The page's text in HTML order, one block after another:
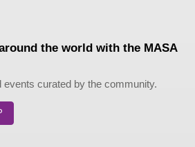
the world with the MASA
events curated by the community.